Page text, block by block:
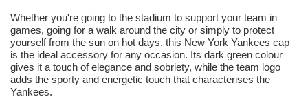
Whether you're going to the stadium to support your team in
games, going for a walk around the city or simply to protect
yourself from the sun on hot days, this New York Yankees cap
is the ideal accessory for any occasion. Its dark green colour
gives it a touch of elegance and sobriety, while the team logo
adds the sporty and energetic touch that characterises the
Yankees.